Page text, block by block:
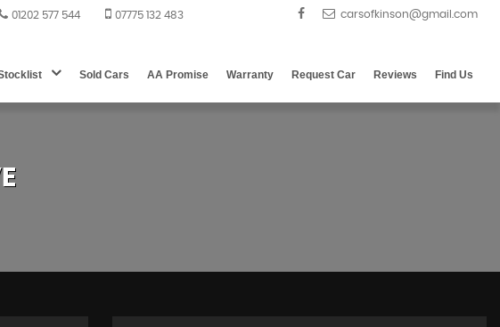
01202 577 544 07775 132 483
Sold Cars AA Promise Warranty Request Car Reviews Find Us